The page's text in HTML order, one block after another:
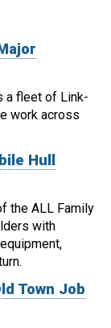
a fleet of Link-
work across
Hull
the ALL Family
with
Town Job